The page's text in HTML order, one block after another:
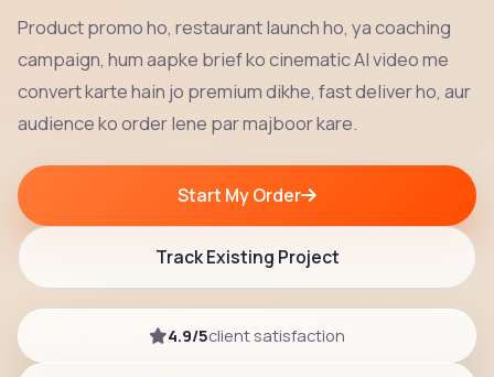
Product promo ho, restaurant launch ho, ya coaching
campaign, hum aapke brief ko cinematic AI video me
convert karte hain jo premium dikhe, fast deliver ho, aur
audience ko order lene par majboor kare.
Start My Order
Track Existing Project
4.9/5client satisfaction